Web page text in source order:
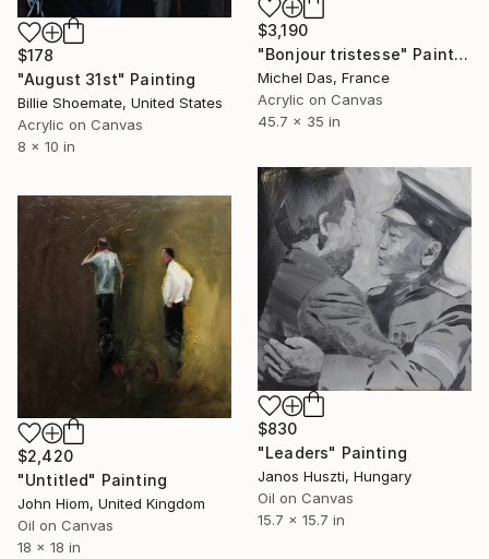
$178
"August 31st" Painting
Billie Shoemate, United States
Acrylic on Canvas
8 x 10 in
$3,190
"Bonjour tristesse" Painting
Michel Das, France
Acrylic on Canvas
45.7 x 35 in
$830
"Leaders" Painting
Janos Huszti, Hungary
Oil on Canvas
15.7 x 15.7 in
$2,420
"Untitled" Painting
John Hiom, United Kingdom
Oil on Canvas
18 x 18 in